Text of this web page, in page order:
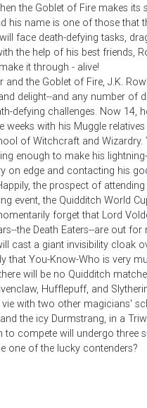
the Goblet of Fire makes its
his name is one of those that
face death-defying tasks,
the help of his best friends,
it through - alive!
and the Goblet of Fire, J.K.
delight--and any number of
defying challenges. Now 14,
weeks with his Muggle
of Witchcraft and Wizardry.
enough to make his
on edge and contacting his
the prospect of attending
event, the Quidditch World
forget that Lord
the Death Eaters--are out for
cast a giant invisibility cloak
that You-Know-Who is very
will be no Quidditch
Hufflepuff, and
with two other magicians'
the icy Durmstrang, in a
to compete will undergo three
one of the lucky contenders?